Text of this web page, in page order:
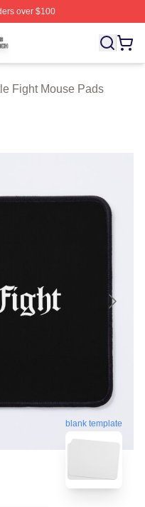
over $100
Licensed Title Fight Merch
Fight Mouse Pads
blank template